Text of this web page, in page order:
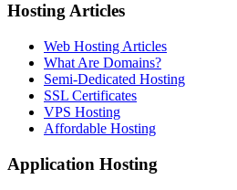
Hosting Articles
Web Hosting Articles
What Are Domains?
Semi-Dedicated Hosting
SSL Certificates
VPS Hosting
Affordable Hosting
Application Hosting